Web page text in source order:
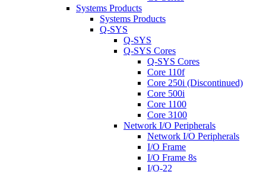
Systems Products
Systems Products
Q-SYS
Q-SYS
Q-SYS Cores
Q-SYS Cores
Core 110f
Core 250i (Discontinued)
Core 500i
Core 1100
Core 3100
Network I/O Peripherals
Network I/O Peripherals
I/O Frame
I/O Frame 8s
I/O-22